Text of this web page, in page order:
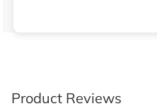
Product Reviews